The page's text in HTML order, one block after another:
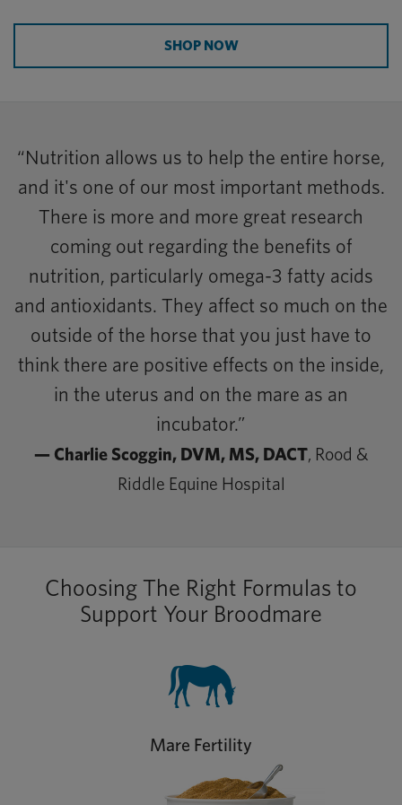
SHOP NOW
“Nutrition allows us to help the entire horse,
and it's one of our most important methods.
There is more and more great research
coming out regarding the benefits of
nutrition, particularly omega-3 fatty acids
and antioxidants. They affect so much on the
outside of the horse that you just have to
think there are positive effects on the inside,
in the uterus and on the mare as an
incubator.”
— Charlie Scoggin, DVM, MS, DACT, Rood &
Riddle Equine Hospital
Choosing The Right Formulas to
Support Your Broodmare
Mare Fertility